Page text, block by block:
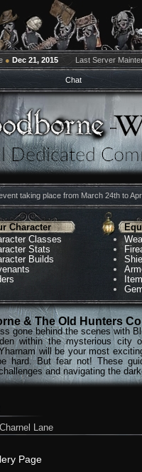
● Dec 21, 2015 Last Server
Chat
taking place from March 24th to
Character
Classes
Stats
Builds
& The Old Hunters
gone behind the scenes with
within the mysterious city
will be your most
hard. But fear not! These
and navigating the
Lane
Page